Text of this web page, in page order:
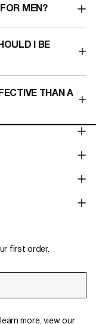
MEN?​
I BE
THAN A
first order.
more, view our